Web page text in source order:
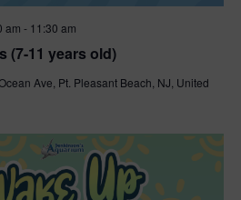
(7-11 years old)
am - 11:30 am
Ave, Pt. Pleasant Beach, NJ, United